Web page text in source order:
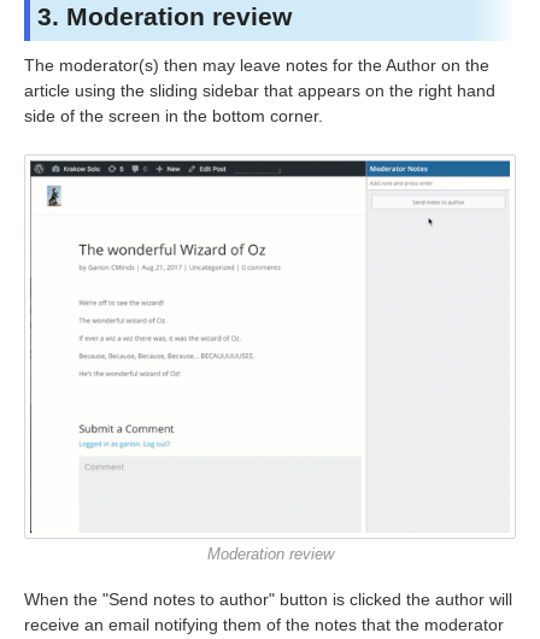
3. Moderation review
The moderator(s) then may leave notes for the Author on the
article using the sliding sidebar that appears on the right hand
side of the screen in the bottom corner.
Moderation review
When the "Send notes to author" button is clicked the author will
receive an email notifying them of the notes that the moderator